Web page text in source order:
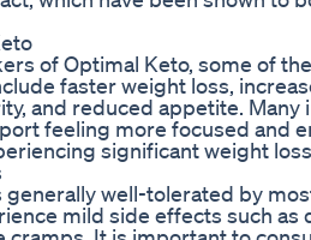
of Optimal Keto, some of
faster weight loss,
and reduced appetite. Many
feeling more focused and
significant weight
generally well-tolerated by
mild side effects such as